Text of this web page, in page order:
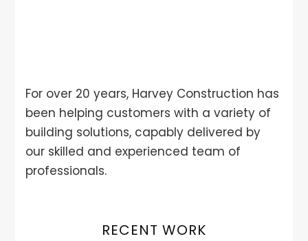
For over 20 years, Harvey Construction has
been helping customers with a variety of
building solutions, capably delivered by
our skilled and experienced team of
professionals.
RECENT WORK